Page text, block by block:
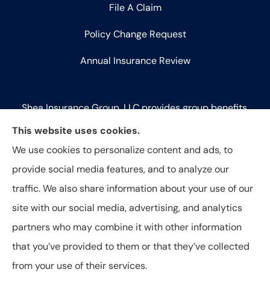
File A Claim
Policy Change Request
Annual Insurance Review
Shea Insurance Group, LLC provides group benefits,
commercial lines (P&C), and life insurance to all of
Illinois, including Chicago, Saint Charles, Bartlett,
West Chicago, Geneva, Batavia, Naperville, Aurora,
Elk Grove Village, and Elmhurst.
© Copyright 2026, Shea Insurance Group Privacy Statement
|
Accessibility Statement
This website uses cookies.
We use cookies to personalize content and ads, to
provide social media features, and to analyze our
traffic. We also share information about your use of our
site with our social media, advertising, and analytics
partners who may combine it with other information
that you’ve provided to them or that they’ve collected
from your use of their services.